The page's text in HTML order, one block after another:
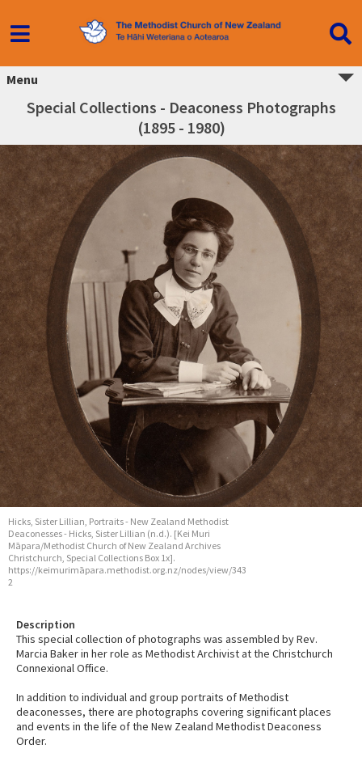
Menu
Special Collections - Deaconess Photographs
(1895 - 1980)
Description
This special collection of photographs was assembled by Rev.
Marcia Baker in her role as Methodist Archivist at the Christchurch
Connexional Office.
In addition to individual and group portraits of Methodist
deaconesses, there are photographs covering significant places
and events in the life of the New Zealand Methodist Deaconess
Order.
Hicks, Sister Lillian, Portraits - New Zealand Methodist
Deaconesses - Hicks, Sister Lillian (n.d.). [Kei Muri
Māpara/Methodist Church of New Zealand Archives
Christchurch, Special Collections Box 1x].
https://keimurimāpara.methodist.org.nz/nodes/view/343
2